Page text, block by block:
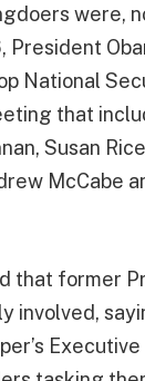
were,
President
National
that
Susan
McCabe
that former
involved,